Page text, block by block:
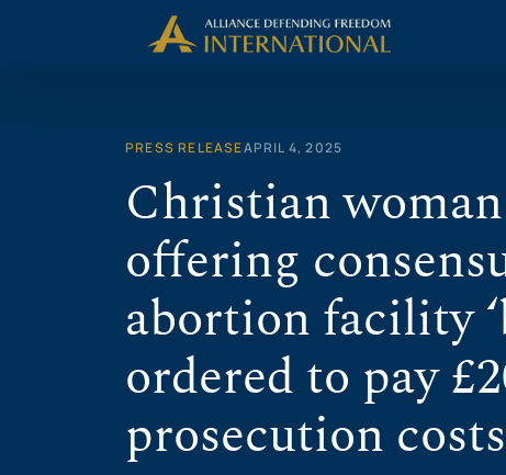
PRESS RELEASEAPRIL 4, 2025
Christian
offering
abortion facility
ordered to pay
prosecution costs